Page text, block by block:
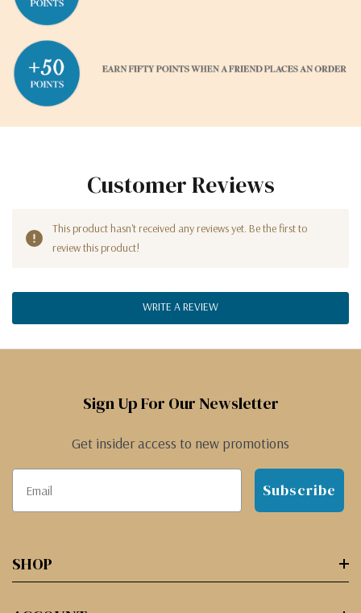
Customer Reviews
This product hasn't received any reviews yet. Be the first to
review this product!
WRITE A REVIEW
Sign Up For Our Newsletter
Get insider access to new promotions
Subscribe
SHOP